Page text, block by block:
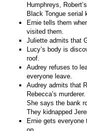
Humphreys,
Black Tongue serial
Ernie tells them
visited them.
Juliette admits that
Lucy’s body is
roof.
Audrey refuses to
everyone leave.
Audrey admits that
Rebecca’s
She says the bank
They kidnapped
Ernie gets